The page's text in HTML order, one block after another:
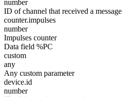
number
ID of channel that received a message
counter.impulses
number
Impulses counter
Data field %PC
custom
any
Any custom parameter
device.id
number